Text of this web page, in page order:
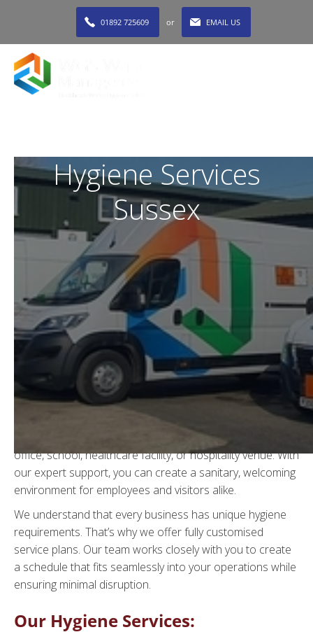
01892 725609 or EMAIL US
Hygiene Services
Sussex
Expert Hygiene Services
in Sussex
AtWGS Waste Management, we provide top-tier hygiene
solutions across Sussex, helping businesses maintain
spotless, fully equipped washrooms. Whether you run an
office, school, healthcare facility, or hospitality venue. With
our expert support, you can create a sanitary, welcoming
environment for employees and visitors alike.
We understand that every business has unique hygiene
requirements. That’s why we offer fully customised
service plans. Our team works closely with you to create
a schedule that fits seamlessly into your operations while
ensuring minimal disruption.
Our Hygiene Services: